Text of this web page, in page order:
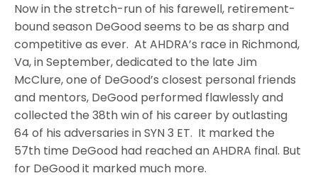
Now in the stretch-run of his farewell, retirement-
bound season DeGood seems to be as sharp and
competitive as ever. At AHDRA’s race in Richmond,
Va, in September, dedicated to the late Jim
McClure, one of DeGood’s closest personal friends
and mentors, DeGood performed flawlessly and
collected the 38th win of his career by outlasting
64 of his adversaries in SYN 3 ET. It marked the
57th time DeGood had reached an AHDRA final. But
for DeGood it marked much more.